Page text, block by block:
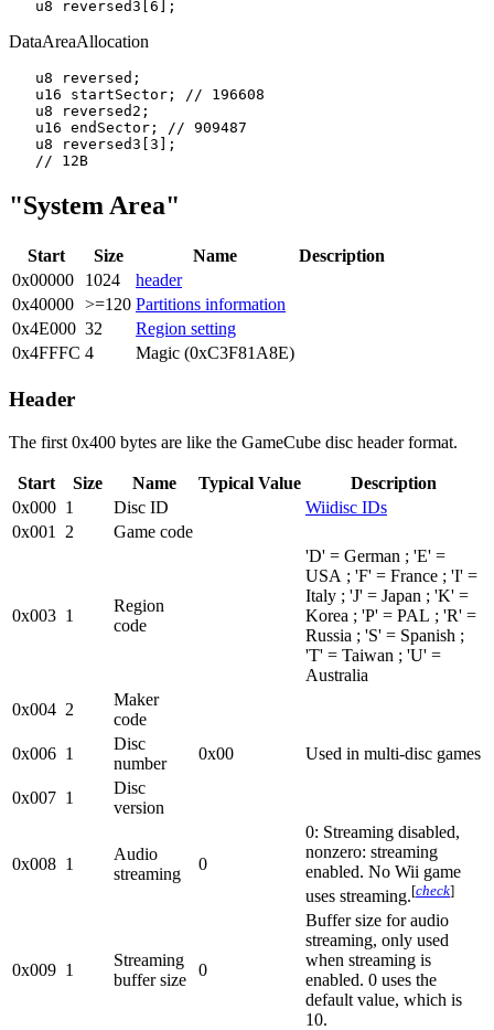
DataAreaAllocation
   u8 reversed;
   u16 startSector; // 196608
   u8 reversed2;
   u16 endSector; // 909487
   u8 reversed3[3];
"System Area"
Start Size Name
Description
0x00000
1024
header
0x40000 >=120 Partitions information
0x4E000 32
Region setting
0x4FFFC 4 Magic (0xC3F81A8E)
Header
The first 0x400 bytes are like the GameCube disc header format.
Start Size Name Typical Value
Description
0x000 1 Disc ID
Wiidisc IDs
0x001
2 Game code
0x003 1
Region
code
'D' = German ; 'E' =
USA ; 'F' = France ; 'I' =
Italy ; 'J' = Japan ; 'K' =
Korea ; 'P' = PAL ; 'R' =
Russia ; 'S' = Spanish ;
'T' = Taiwan ; 'U' =
Australia
0x004 2
Maker
code
0x006 1
Disc
number
0x00 Used in multi-disc games
0x007 1
Disc
version
0x008 1
Audio
streaming
0
0: Streaming disabled,
nonzero: streaming
enabled. No Wii game
uses streaming.[check]
0x009 1
Streaming
buffer size
0
Buffer size for audio
streaming, only used
when streaming is
enabled. 0 uses the
default value, which is
10.